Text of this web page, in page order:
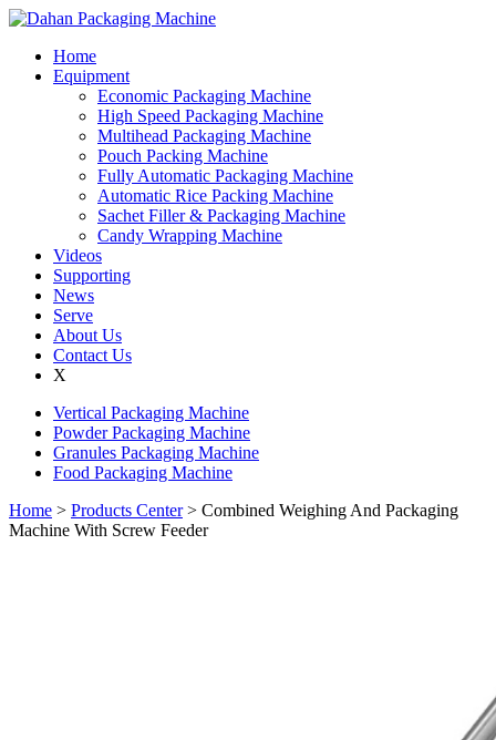
Home
Equipment
Economic Packaging Machine
High Speed Packaging Machine
Multihead Packaging Machine
Pouch Packing Machine
Fully Automatic Packaging Machine
Automatic Rice Packing Machine
Sachet Filler & Packaging Machine
Candy Wrapping Machine
Videos
Supporting
News
Serve
About Us
Contact Us
X
Vertical Packaging Machine
Powder Packaging Machine
Granules Packaging Machine
Food Packaging Machine
Home > Products Center> Combined Weighing And Packaging
Machine With Screw Feeder